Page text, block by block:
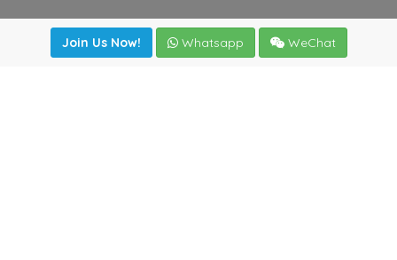
Join Us Now! Whatsapp WeChat